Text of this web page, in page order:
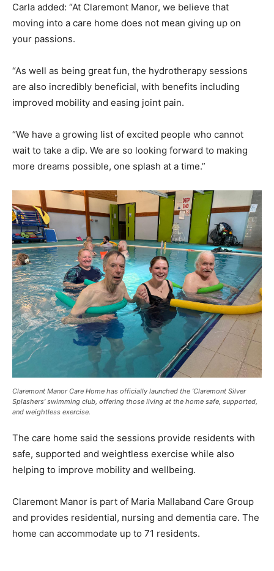
Carla added: “At Claremont Manor, we believe that
moving into a care home does not mean giving up on
your passions.
“As well as being great fun, the hydrotherapy sessions
are also incredibly beneficial, with benefits including
improved mobility and easing joint pain.
“We have a growing list of excited people who cannot
wait to take a dip. We are so looking forward to making
more dreams possible, one splash at a time.”
Claremont Manor Care Home has officially launched the ‘Claremont Silver
Splashers’ swimming club, offering those living at the home safe, supported,
and weightless exercise.
The care home said the sessions provide residents with
safe, supported and weightless exercise while also
helping to improve mobility and wellbeing.
Claremont Manor is part of Maria Mallaband Care Group
and provides residential, nursing and dementia care. The
home can accommodate up to 71 residents.